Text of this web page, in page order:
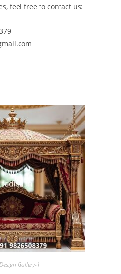
feel free to contact us:
Gallery-1